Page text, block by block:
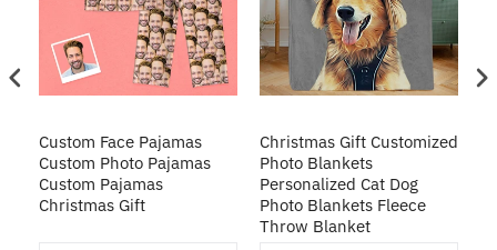
Custom Face Pajamas
Custom Photo Pajamas
Custom Pajamas
Christmas Gift
Christmas Gift Customized
Photo Blankets
Personalized Cat Dog
Photo Blankets Fleece
Throw Blanket